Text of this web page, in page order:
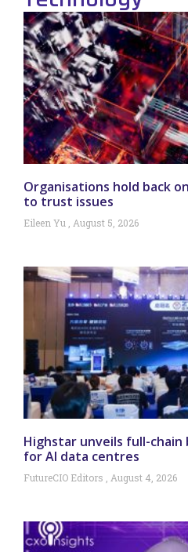
Organisations hold back
to trust issues
Eileen Yu August 5, 2026
Highstar unveils full-
for AI data centres
FutureCIO Editors August 4, 2026